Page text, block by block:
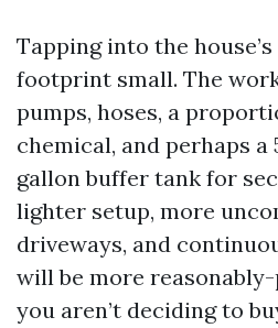
Tapping into the
footprint small. The
pumps, hoses, a
chemical, and perhaps
gallon buffer tank for
lighter setup, more
driveways, and
will be more
you aren’t deciding to